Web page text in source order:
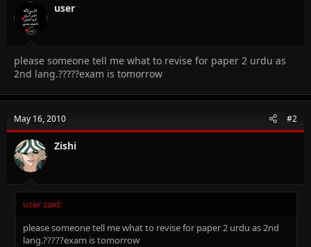
user
please someone tell me what to revise for paper 2 urdu as
2nd lang.?????exam is tomorrow
May 16, 2010 #2
Zishi
user said:
please someone tell me what to revise for paper 2 urdu as 2nd
lang.?????exam is tomorrow